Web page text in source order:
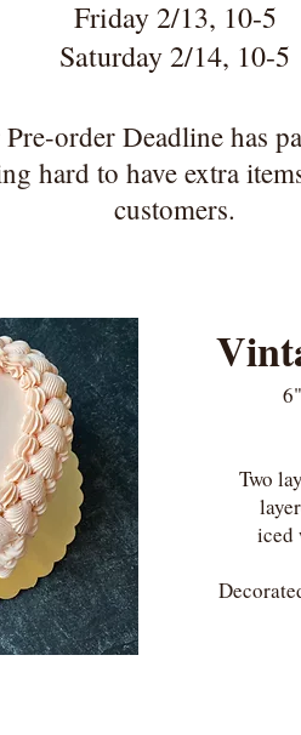
Friday 2/13, 10-5
Saturday 2/14, 10-5
order Deadline has
hard to have extra
customers.
6"
Two
iced